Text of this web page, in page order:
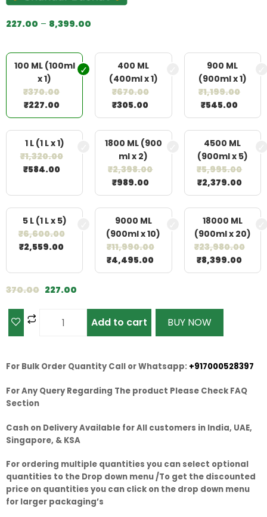
customer
227.00 – 8,399.00
100 ML (100ml
x 1)
₹370.00
₹227.00
400 ML
(400ml x 1)
₹670.00
₹305.00
900 ML
(900ml x 1)
₹1,199.00
₹545.00
1 L (1 L x 1)
₹1,320.00
₹584.00
1800 ML (900
ml x 2)
₹2,398.00
₹989.00
4500 ML
(900ml x 5)
₹5,995.00
₹2,379.00
5 L (1 L x 5)
₹6,600.00
₹2,559.00
9000 ML
(900ml x 10)
₹11,990.00
₹4,495.00
18000 ML
(900ml x 20)
₹23,980.00
₹8,399.00
370.00 227.00
Add to cart BUY NOW
For Bulk Order Quantity Call or Whatsapp: +917000528397
For Any Query Regarding The product Please Check FAQ
Section
Cash on Delivery Available for All customers in India, UAE,
Singapore, & KSA
For ordering multiple quantities you can select optional
quantities to the Drop down menu /To get the discounted
price on quantities you can click on the drop down menu
for larger packaging’s